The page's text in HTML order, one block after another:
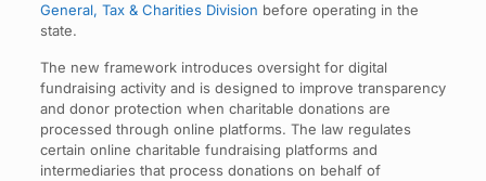
General, Tax & Charities Division before operating in the
state.
The new framework introduces oversight for digital
fundraising activity and is designed to improve transparency
and donor protection when charitable donations are
processed through online platforms. The law regulates
certain online charitable fundraising platforms and
intermediaries that process donations on behalf of